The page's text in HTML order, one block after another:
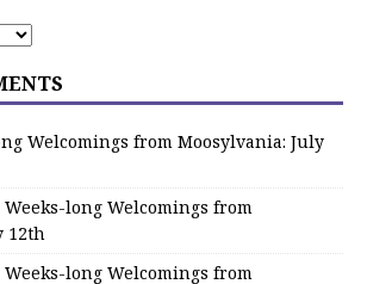
Welcomings from Moosylvania: July
Weeks-long Welcomings from
12th
Weeks-long Welcomings from